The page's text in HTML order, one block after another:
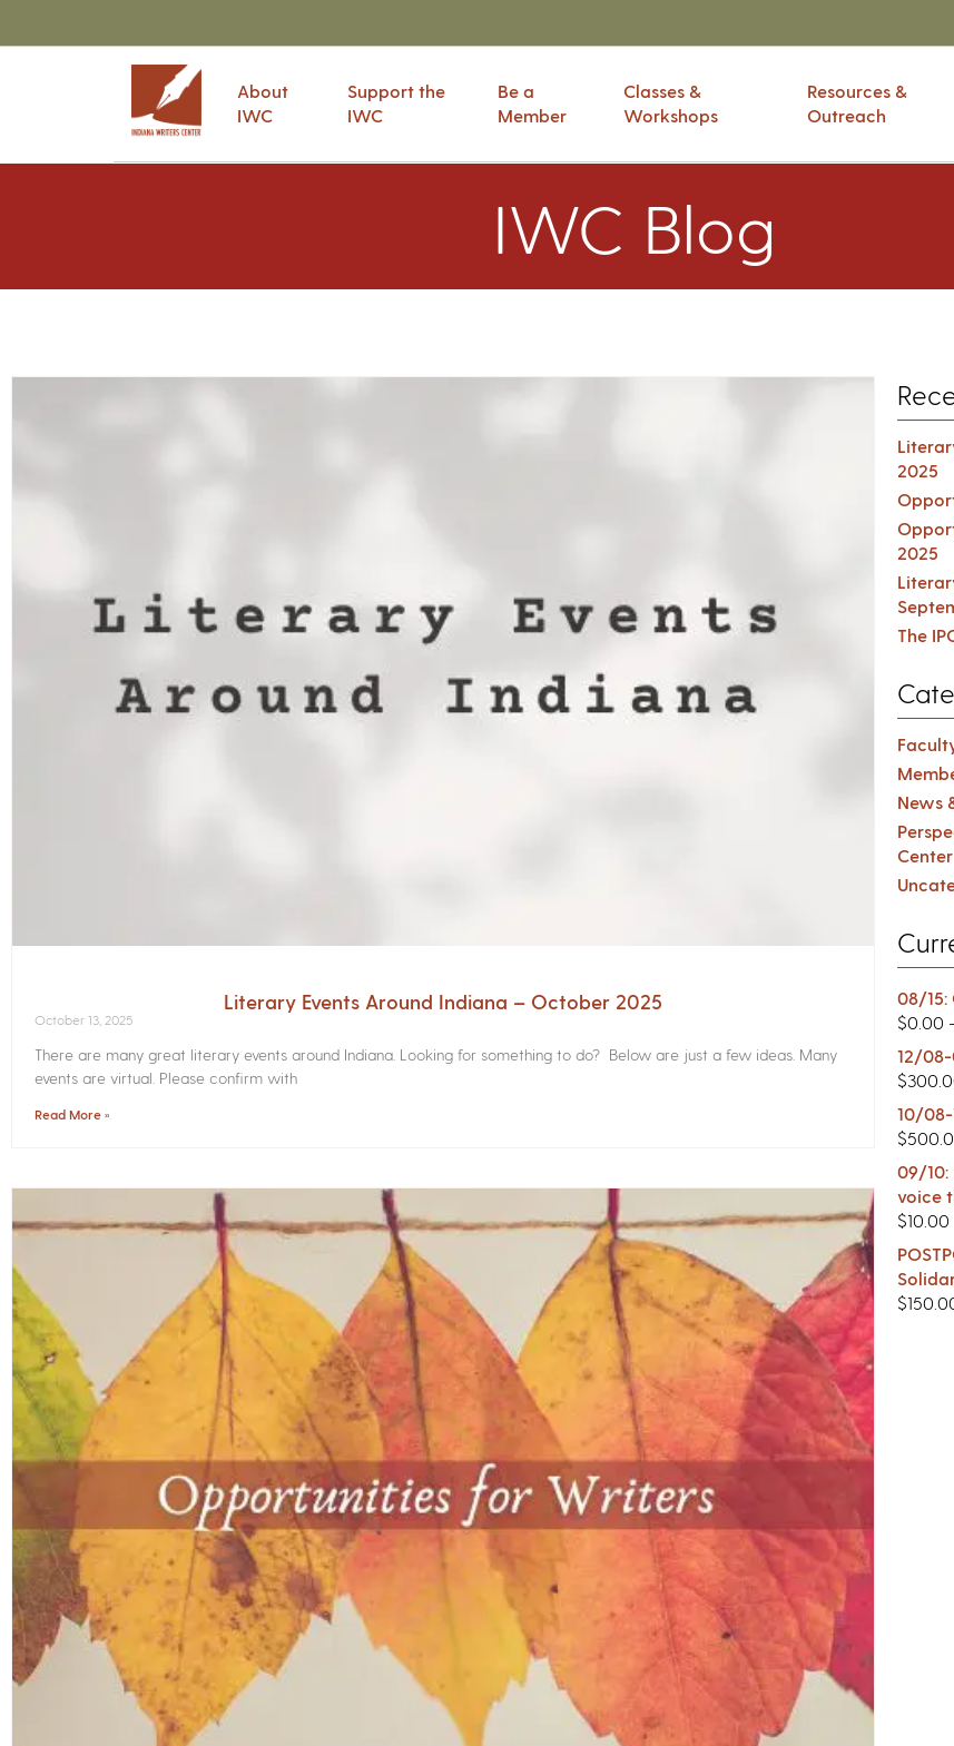
About
IWC
Support the
IWC
Be a
Member
Classes &
Workshops
Resources &
Outreach
IWC Blog
Literary Events Around Indiana – October 2025
October 13, 2025
There are many great literary events around Indiana. Looking for something to do? Below are just a few ideas. Many
events are virtual. Please confirm with
Read More »
2025
2025
The
News
Center
08/15:
$0.00
12/08-
$
10/
$
09/10:
voice
$10.00
$